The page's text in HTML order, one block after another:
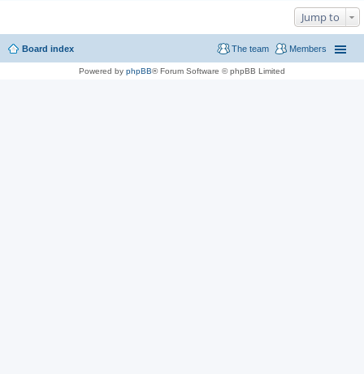
Jump to
Board index Members
The team
Powered by phpBB® Forum Software © phpBB Limited